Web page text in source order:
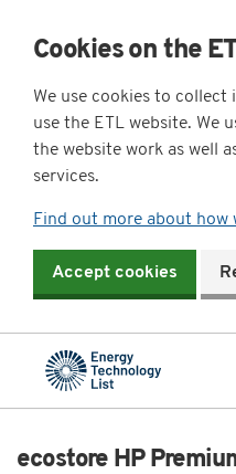
Cookies on the
We use cookies to
use the ETL website. We
the website work as well
services.
Find out more about how
Accept cookies
ecostore HP